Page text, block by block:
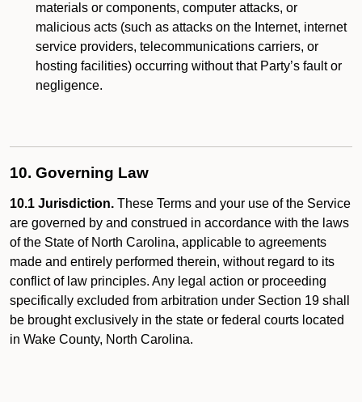
materials or components, computer attacks, or
malicious acts (such as attacks on the Internet, internet
service providers, telecommunications carriers, or
hosting facilities) occurring without that Party’s fault or
negligence.
10. Governing Law
10.1 Jurisdiction. These Terms and your use of the Service
are governed by and construed in accordance with the laws
of the State of North Carolina, applicable to agreements
made and entirely performed therein, without regard to its
conflict of law principles. Any legal action or proceeding
specifically excluded from arbitration under Section 19 shall
be brought exclusively in the state or federal courts located
in Wake County, North Carolina.